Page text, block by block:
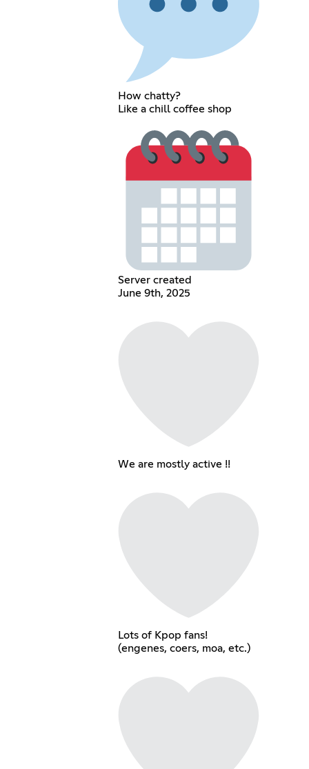
How chatty?
Like a chill coffee shop
Server created
June 9th, 2025
We are mostly active !!
Lots of Kpop fans!
(engenes, coers, moa, etc.)